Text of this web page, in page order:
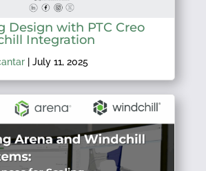
Design with PTC Creo
Integration
| July 11, 2025